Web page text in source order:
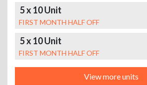
5 x 10 Unit
FIRST MONTH HALF OFF
5 x 10 Unit
FIRST MONTH HALF OFF
View more units